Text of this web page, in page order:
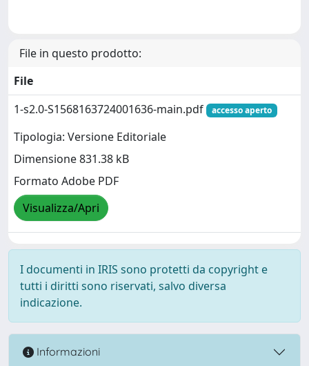
File in questo prodotto:
File
1-s2.0-S1568163724001636-main.pdf
accesso aperto
Tipologia: Versione Editoriale
Dimensione 831.38 kB
Formato Adobe PDF
Visualizza/Apri
I documenti in IRIS sono protetti da copyright e
tutti i diritti sono riservati, salvo diversa
indicazione.
Informazioni